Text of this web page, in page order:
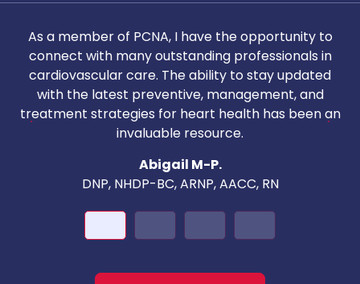
As a member of PCNA, I have the opportunity to
connect with many outstanding professionals in
cardiovascular care. The ability to stay updated
with the latest preventive, management, and
treatment strategies for heart health has been an
invaluable resource.
Abigail M-P.
DNP, NHDP-BC, ARNP, AACC, RN